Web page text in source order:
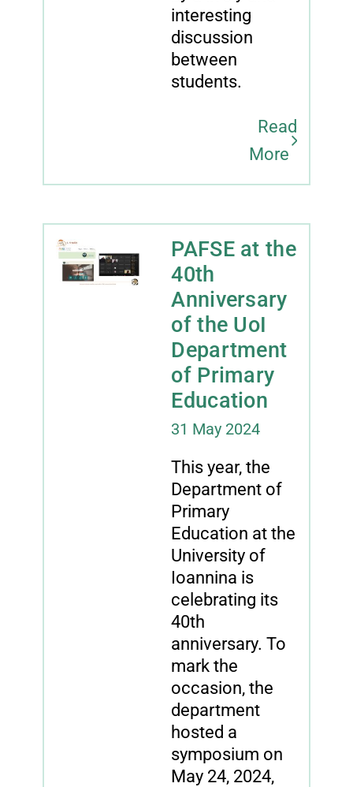
interesting
discussion
between
students.
Read
More
PAFSE at the
40th
Anniversary
of the UoI
Department
of Primary
Education
31 May 2024
This year, the
Department of
Primary
Education at the
University of
Ioannina is
celebrating its
40th
anniversary. To
mark the
occasion, the
department
hosted a
symposium on
May 24, 2024,